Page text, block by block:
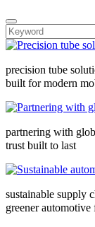
precision tube
built for modern
partnering with
trust built to last
sustainable supply
greener automotive